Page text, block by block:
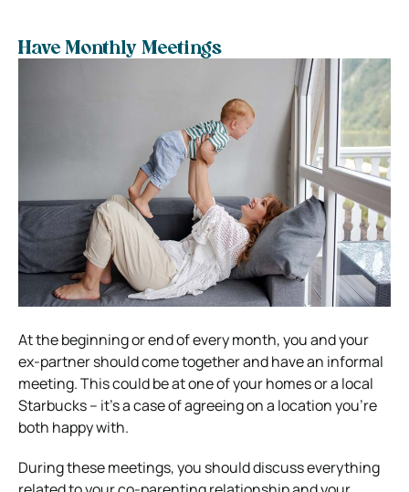
Have Monthly Meetings
At the beginning or end of every month, you and your
ex-partner should come together and have an informal
meeting. This could be at one of your homes or a local
Starbucks – it’s a case of agreeing on a location you’re
both happy with.
During these meetings, you should discuss everything